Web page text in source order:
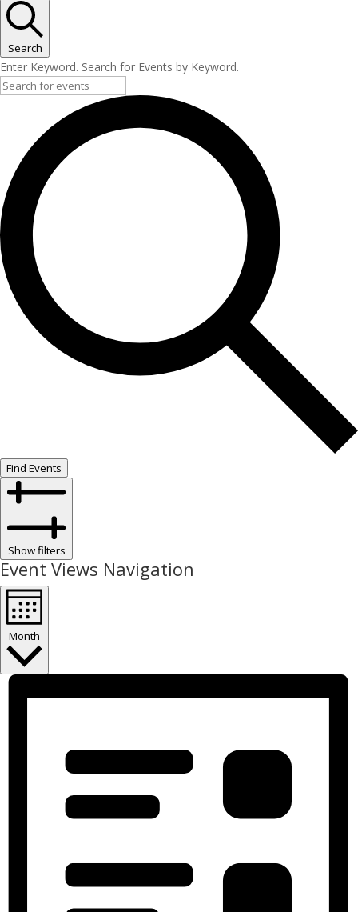
Search
Enter Keyword. Search for Events by Keyword.
Find Events
Show filters
Event Views Navigation
Month